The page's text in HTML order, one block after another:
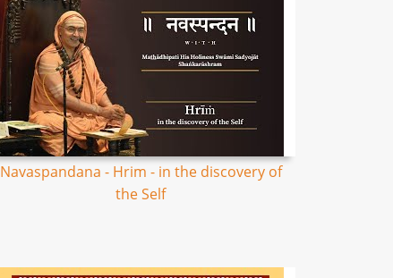
Navaspandana - Hrim - in the discovery of
the Self